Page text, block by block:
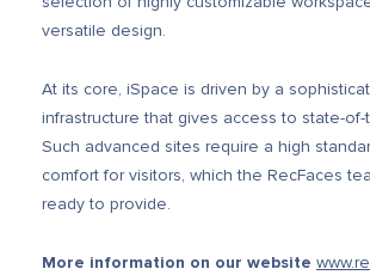
versatile design.
At its core, iSpace is driven by a
infrastructure that gives access to state-of-
Such advanced sites require a high
comfort for visitors, which the RecFaces
ready to provide.
More information on our website